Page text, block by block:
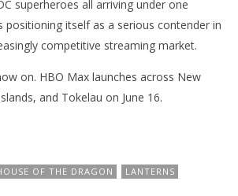
superheroes all arriving under one
positioning itself as a serious contender in
competitive streaming market.
on. HBO Max launches across New
and Tokelau on June 16.
OF THE DRAGON LANTERNS